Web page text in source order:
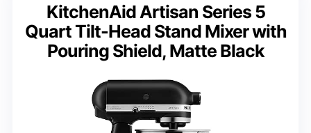
KitchenAid Artisan Series 5
Quart Tilt-Head Stand Mixer with
Pouring Shield, Matte Black